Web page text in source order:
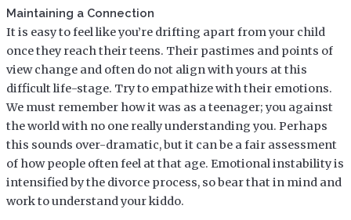
Maintaining a Connection
It is easy to feel like you’re drifting apart from your child
once they reach their teens. Their pastimes and points of
view change and often do not align with yours at this
difficult life-stage. Try to empathize with their emotions.
We must remember how it was as a teenager; you against
the world with no one really understanding you. Perhaps
this sounds over-dramatic, but it can be a fair assessment
of how people often feel at that age. Emotional instability is
intensified by the divorce process, so bear that in mind and
work to understand your kiddo.